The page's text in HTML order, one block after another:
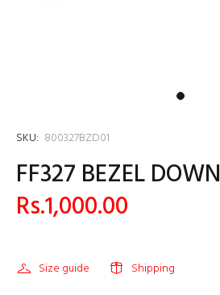
SKU: 800327BZD01
FF327 BEZEL DOWN
Rs.1,000.00
Size guide Shipping